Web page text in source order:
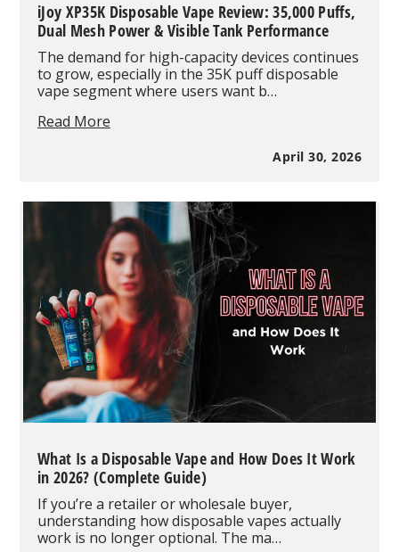
iJoy XP35K Disposable Vape Review: 35,000 Puffs,
Dual Mesh Power & Visible Tank Performance
The demand for high-capacity devices continues
to grow, especially in the 35K puff disposable
vape segment where users want b…
Read More
35,000
Puffs,
Dual
Mesh
Power
&
Visible
Tank
Performance
April 30, 2026
What Is a Disposable Vape and How Does It Work
in 2026? (Complete Guide)
If you’re a retailer or wholesale buyer,
understanding how disposable vapes actually
work is no longer optional. The ma…